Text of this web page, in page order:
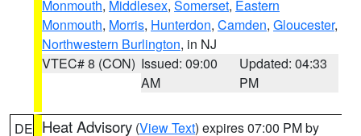
Monmouth, Middlesex, Somerset, Eastern
Monmouth, Morris, Hunterdon, Camden, Gloucester,
Northwestern Burlington, in NJ
VTEC# 8 (CON) Issued: 09:00
AM
Updated: 04:33
PM
DE Heat Advisory (View Text) expires 07:00 PM by